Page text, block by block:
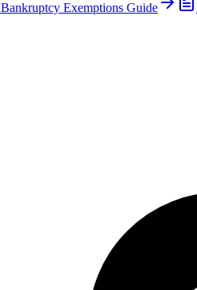
Bankruptcy Exemptions Guide